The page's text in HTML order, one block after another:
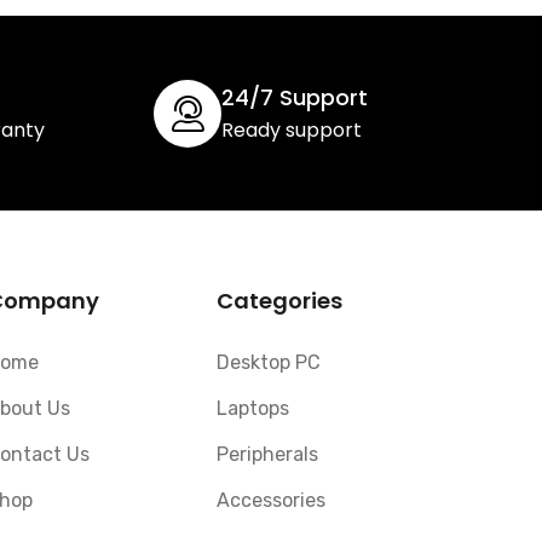
24/7 Support
Ready support
Us
Us
Categories
Desktop PC
Laptops
Peripherals
Accessories